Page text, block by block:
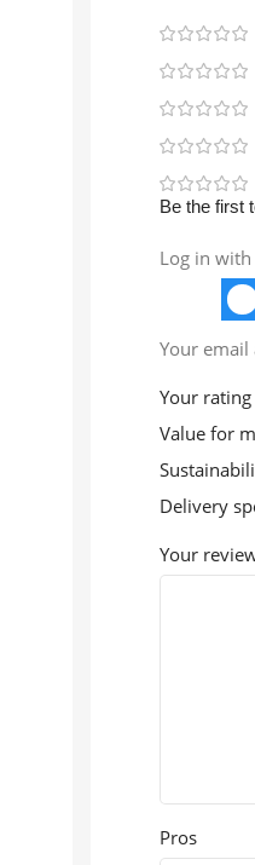
Be the first
Log in
Your
Your rating
Value for
Delivery
Your
Pros